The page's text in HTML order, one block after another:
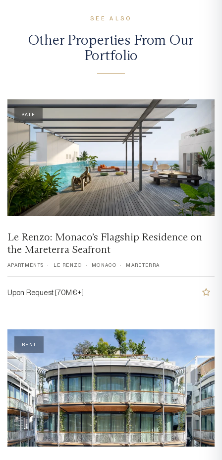
SEE ALSO
Other Properties From Our
Portfolio
SALE
Le Renzo: Monaco’s Flagship Residence on
the Mareterra Seafront
APARTMENTS LE RENZO MONACO MARETERRA
Upon Request [70M€+]
RENT